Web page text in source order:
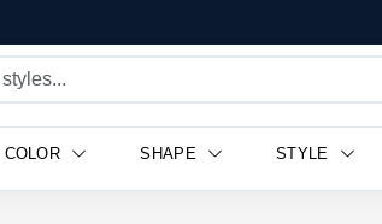
COLOR SHAPE STYLE